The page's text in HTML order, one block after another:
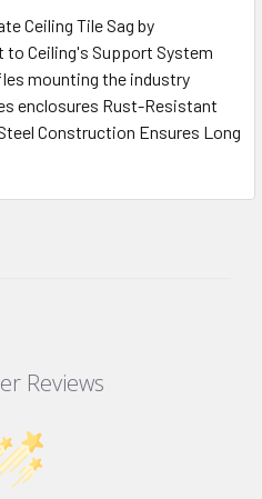
Ceiling Tile Sag by
Ceiling's Support System
mounting the industry
enclosures Rust-Resistant
Construction Ensures Long
Reviews